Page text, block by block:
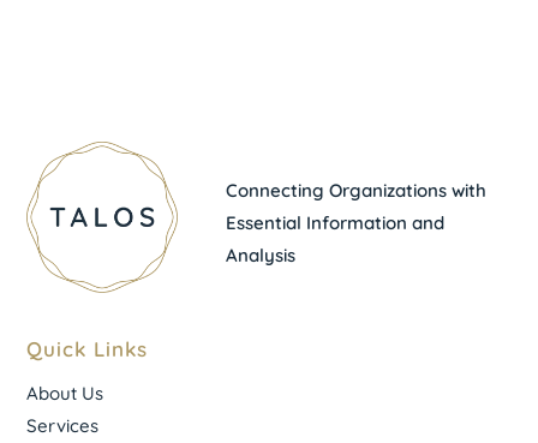
Connecting Organizations with
Essential Information and
Analysis
Quick Links
About Us
Services